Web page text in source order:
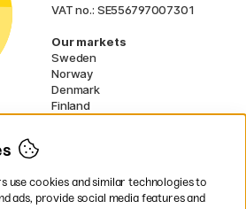
VAT no.: SE556797007301
Our markets
Sweden
Norway
Denmark
Finland
UK
use cookies and similar technologies to
ads, provide social media features and